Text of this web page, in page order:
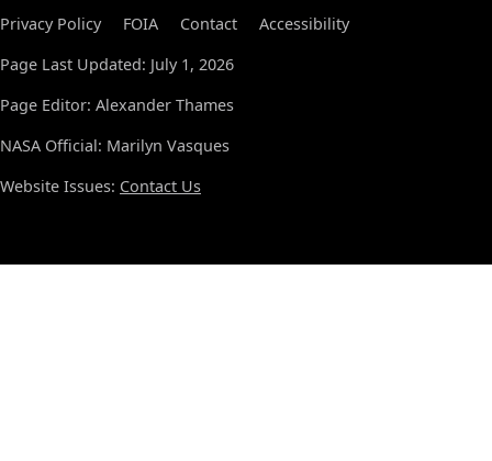
Privacy Policy FOIA Contact
Accessibility
Page Last Updated: July 1, 2026
Page Editor: Alexander Thames
NASA Official: Marilyn Vasques
Website Issues: Contact Us